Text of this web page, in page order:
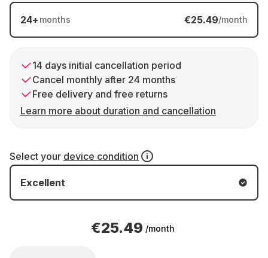
24+ months €25.49/month
14 days initial cancellation period
Cancel monthly after 24 months
Free delivery and free returns
Learn more about duration and cancellation
Select your device condition
Excellent
€25.49 /month